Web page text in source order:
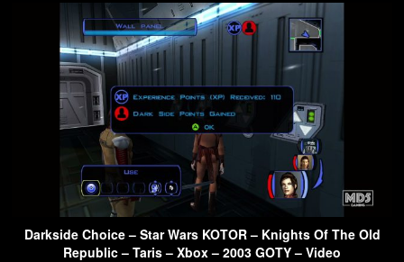
Darkside Choice – Star Wars KOTOR – Knights Of The Old
Republic – Taris – Xbox – 2003 GOTY – Video